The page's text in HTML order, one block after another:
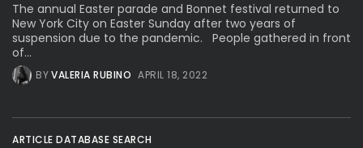
FOLLOW US
JOIN OUR COMMUNITY
The annual Easter parade and Bonnet festival returned to
New York City on Easter Sunday after two years of
suspension due to the pandemic. People gathered in front
of...
BYVALERIA RUBINO APRIL 18, 2022
ARTICLE DATABASE SEARCH